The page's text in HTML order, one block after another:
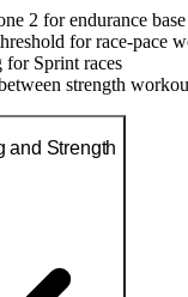
2 for endurance base
for race-pace
Sprint races
strength
and Strength